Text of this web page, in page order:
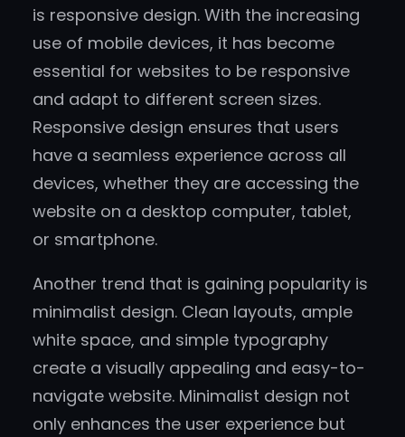
is responsive design. With the increasing
use of mobile devices, it has become
essential for websites to be responsive
and adapt to different screen sizes.
Responsive design ensures that users
have a seamless experience across all
devices, whether they are accessing the
website on a desktop computer, tablet,
or smartphone.
Another trend that is gaining popularity is
minimalist design. Clean layouts, ample
white space, and simple typography
create a visually appealing and easy-to-
navigate website. Minimalist design not
only enhances the user experience but